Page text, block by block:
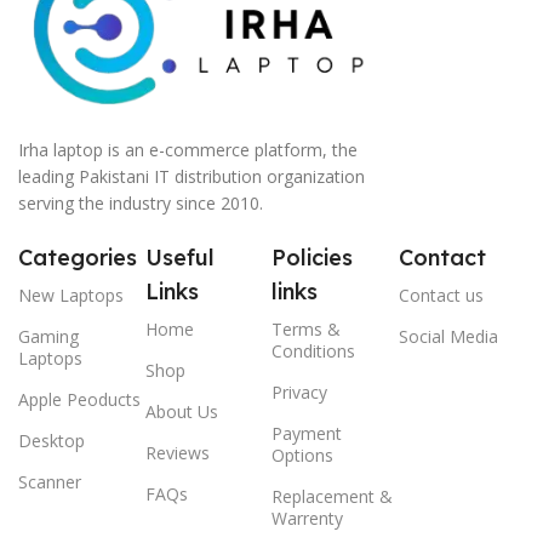
Irha laptop is an e-commerce platform, the
leading Pakistani IT distribution organization
serving the industry since 2010.
Categories
New Laptops
Gaming
Laptops
Apple Peoducts
Desktop
Scanner
Useful
Links
Home
Shop
About Us
Reviews
FAQs
Policies
links
Terms &
Conditions
Privacy
Payment
Options
Replacement &
Warrenty
Contact
Contact us
Social Media